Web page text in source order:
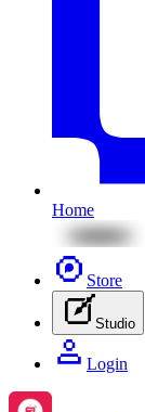
Home
Store
Studio
Login